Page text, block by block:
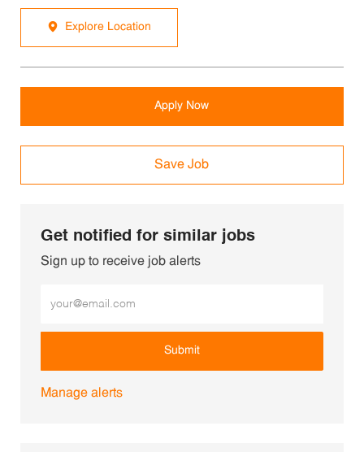
Explore Location
Apply Now
Save Job
Get notified for similar jobs
Sign up to receive job alerts
Submit
Manage alerts